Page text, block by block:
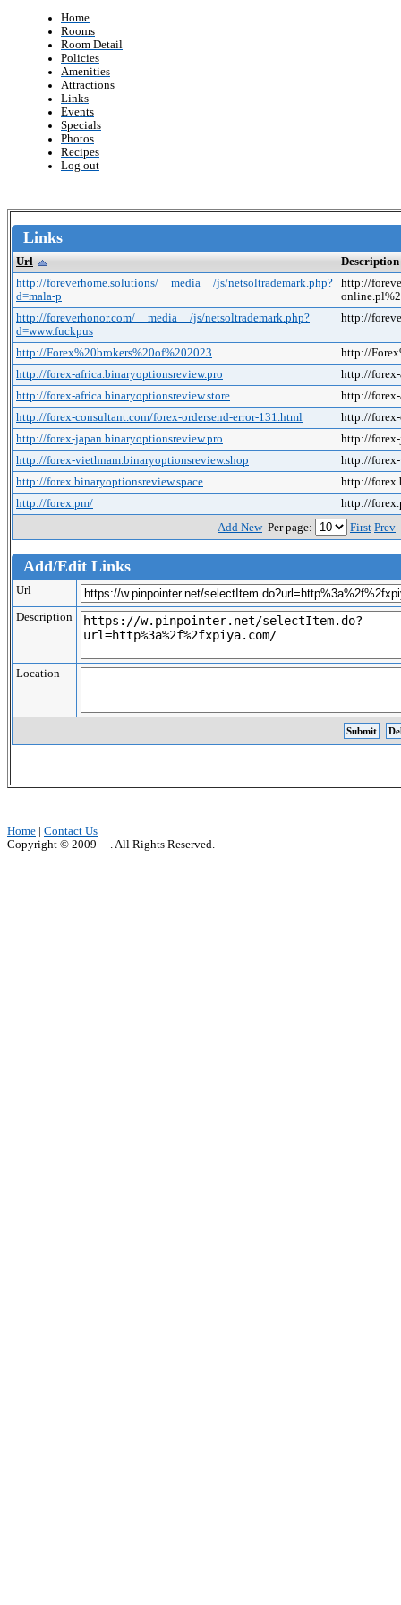
Home
Rooms
Room Detail
Policies
Amenities
Attractions
Links
Events
Specials
Photos
Recipes
Log out
Links
Url
Description
http://foreverhome.solutions/__media__/js/netsoltrademark.php?
d=mala-p
http://
http://foreverhonor.com/__media__/js/netsoltrademark.php?
d=www.fuckpus
http://
http://Forex%20brokers%20of%202023
http://
http://forex-africa.binaryoptionsreview.pro
http://
http://forex-africa.binaryoptionsreview.store
http://
http://forex-consultant.com/forex-ordersend-error-131.html
http://forex-
http://forex-japan.binaryoptionsreview.pro
http://
http://forex-viethnam.binaryoptionsreview.shop
http://
http://forex.binaryoptionsreview.space
http://
http://forex.pm/
http://
Add NewPer page: First Prev
Add/Edit Links
Url
Description
Location
Home
Contact Us
Copyright © 2009 ---. All Rights Reserved.